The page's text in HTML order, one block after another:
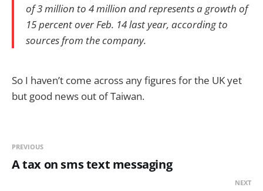
of 3 million to 4 million and represents a growth of
15 percent over Feb. 14 last year, according to
sources from the company.
So I haven’t come across any figures for the UK yet
but good news out of Taiwan.
PREVIOUS
A tax on sms text messaging
NEXT